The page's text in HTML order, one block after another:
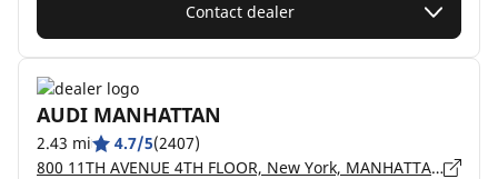
Contact dealer
AUDI MANHATTAN
2.43 mi 4.7/5(2407)
800 11TH AVENUE 4TH FLOOR, New York, MANHATTAN - 10019